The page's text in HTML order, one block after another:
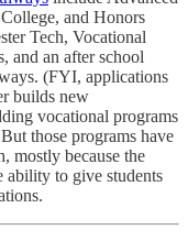
and Honors
Tech, Vocational
and an after school
(FYI, applications
builds new
vocational programs
those programs have
mostly because the
ability to give students